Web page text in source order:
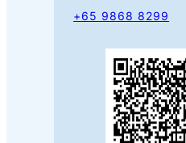
+65 9868 8299